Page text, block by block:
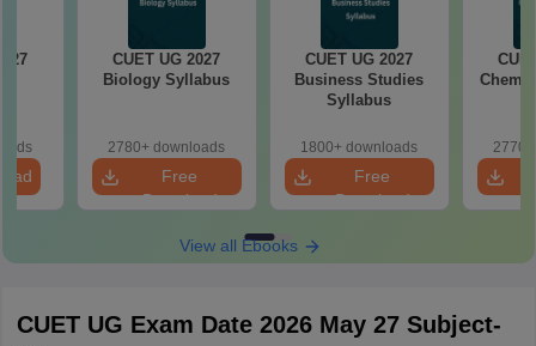
CUET UG 2027
Biology Syllabus
2780+ downloads
Free
Download
CUET UG 2027
Business Studies
Syllabus
1800+ downloads
Free
Download
View all Ebooks
CUET UG Exam Date 2026 May 27 Subject-